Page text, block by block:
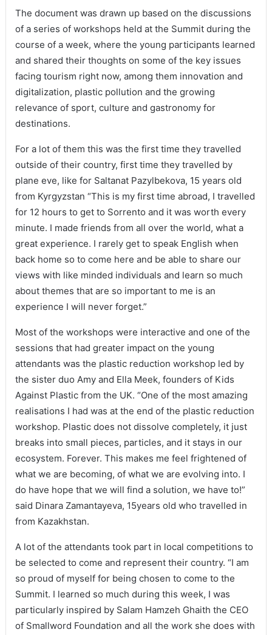
The document was drawn up based on the discussions
of a series of workshops held at the Summit during the
course of a week, where the young participants learned
and shared their thoughts on some of the key issues
facing tourism right now, among them innovation and
digitalization, plastic pollution and the growing
relevance of sport, culture and gastronomy for
destinations.
For a lot of them this was the first time they travelled
outside of their country, first time they travelled by
plane eve, like for Saltanat Pazylbekova, 15 years old
from Kyrgyzstan “This is my first time abroad, I travelled
for 12 hours to get to Sorrento and it was worth every
minute. I made friends from all over the world, what a
great experience. I rarely get to speak English when
back home so to come here and be able to share our
views with like minded individuals and learn so much
about themes that are so important to me is an
experience I will never forget.”
Most of the workshops were interactive and one of the
sessions that had greater impact on the young
attendants was the plastic reduction workshop led by
the sister duo Amy and Ella Meek, founders of Kids
Against Plastic from the UK. “One of the most amazing
realisations I had was at the end of the plastic reduction
workshop. Plastic does not dissolve completely, it just
breaks into small pieces, particles, and it stays in our
ecosystem. Forever. This makes me feel frightened of
what we are becoming, of what we are evolving into. I
do have hope that we will find a solution, we have to!”
said Dinara Zamantayeva, 15years old who travelled in
from Kazakhstan.
A lot of the attendants took part in local competitions to
be selected to come and represent their country. “I am
so proud of myself for being chosen to come to the
Summit. I learned so much during this week, I was
particularly inspired by Salam Hamzeh Ghaith the CEO
of Smallword Foundation and all the work she does with